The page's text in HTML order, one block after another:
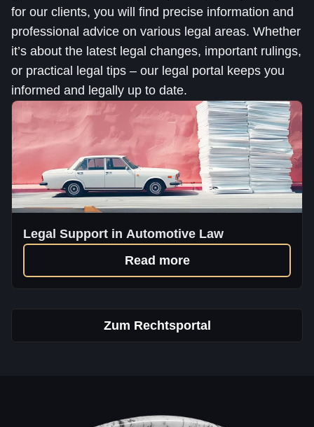
for our clients, you will find precise information and
professional advice on various legal areas. Whether
it’s about the latest legal changes, important rulings,
or practical legal tips – our legal portal keeps you
informed and legally up to date.
Legal Support in Automotive Law
Read more
Zum Rechtsportal